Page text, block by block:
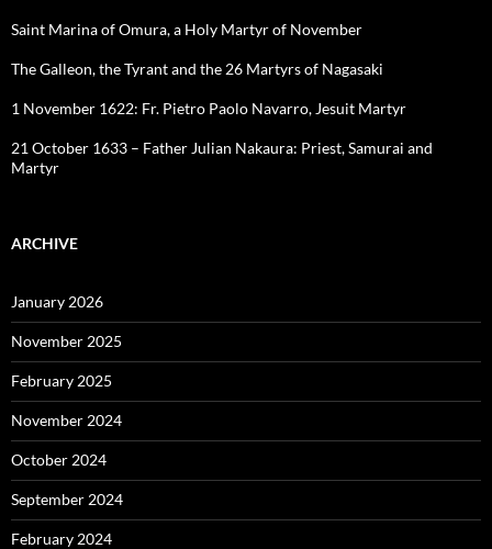
Saint Marina of Omura, a Holy Martyr of November
The Galleon, the Tyrant and the 26 Martyrs of Nagasaki
1 November 1622: Fr. Pietro Paolo Navarro, Jesuit Martyr
21 October 1633 – Father Julian Nakaura: Priest, Samurai and
Martyr
ARCHIVE
January 2026
November 2025
February 2025
November 2024
October 2024
September 2024
February 2024